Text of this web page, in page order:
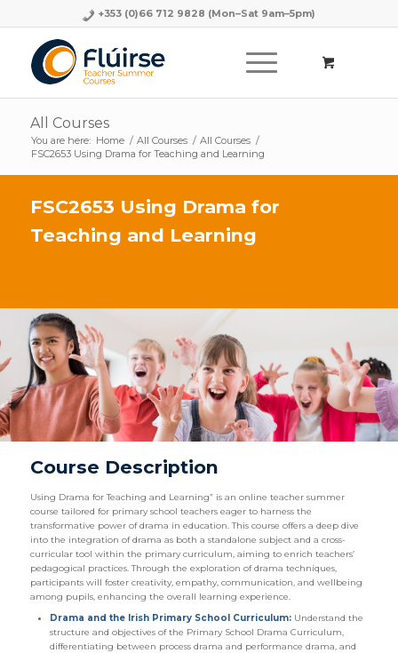
+353 (0)66 712 9828 (Mon–Sat 9am–5pm)
All Courses
You are here: Home / All Courses / All Courses /
FSC2653 Using Drama for Teaching and Learning
FSC2653 Using Drama for
Teaching and Learning
Course Description
Using Drama for Teaching and Learning” is an online teacher summer
course tailored for primary school teachers eager to harness the
transformative power of drama in education. This course offers a deep dive
into the integration of drama as both a standalone subject and a cross-
curricular tool within the primary curriculum, aiming to enrich teachers’
pedagogical practices. Through the exploration of drama techniques,
participants will foster creativity, empathy, communication, and wellbeing
among pupils, enhancing the overall learning experience.
Drama and the Irish Primary School Curriculum:Understand the
structure and objectives of the Primary School Drama Curriculum,
differentiating between process drama and performance drama, and